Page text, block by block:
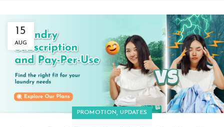
15
AUG
PROMOTION,UPDATES